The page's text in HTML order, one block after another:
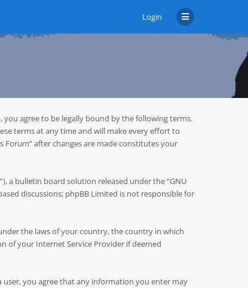
Login
you agree to be legally bound by the following terms.
terms at any time and will make every effort to
after changes are made constitutes your
a bulletin board solution released under the “GNU
discussions; phpBB Limited is not responsible for
the laws of your country, the country in which
of your Internet Service Provider if deemed
user, you agree that any information you enter may